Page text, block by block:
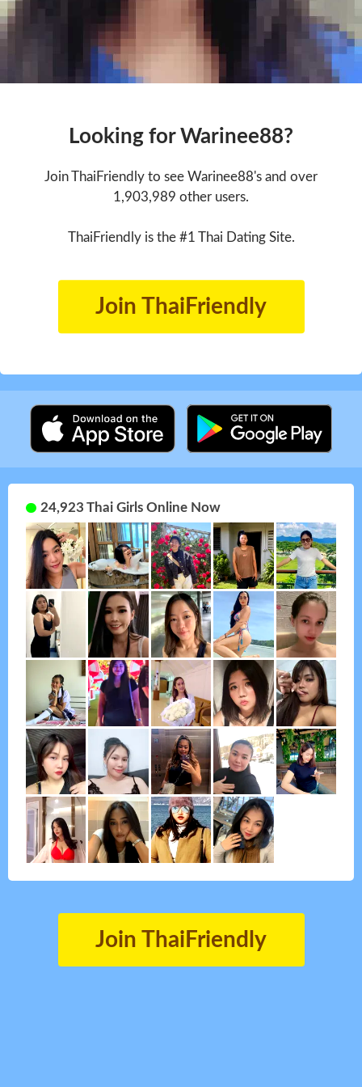
Looking for Warinee88?
Join ThaiFriendly to see Warinee88's and over
1,903,989 other users.
ThaiFriendly is the #1 Thai Dating Site.
Join ThaiFriendly
24,923 Thai Girls Online Now
Join ThaiFriendly